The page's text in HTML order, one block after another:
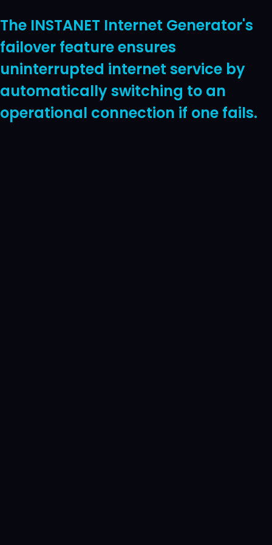
The INSTANET Internet Generator's
failover feature ensures
uninterrupted internet service by
automatically switching to an
operational connection if one fails.